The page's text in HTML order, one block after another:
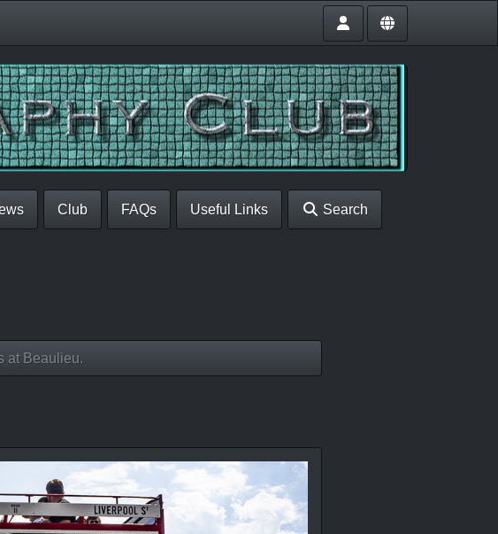
Club FAQs Useful Links Search
at Beaulieu.